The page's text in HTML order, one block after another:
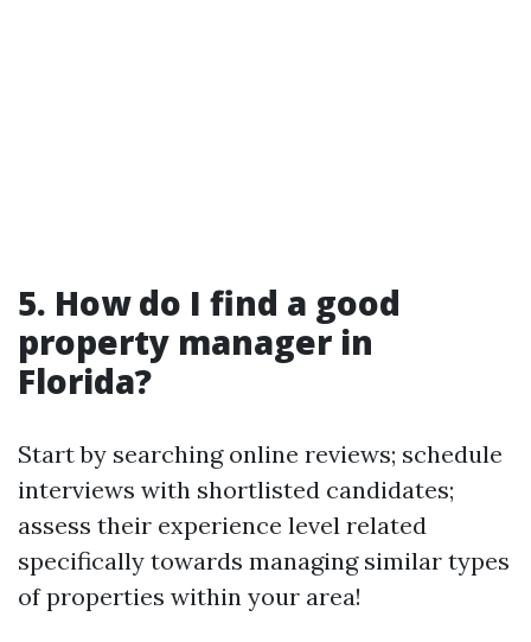
5. How do I find a good
property manager in
Florida?
Start by searching online reviews; schedule
interviews with shortlisted candidates;
assess their experience level related
specifically towards managing similar types
of properties within your area!